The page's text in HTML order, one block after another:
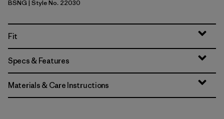
Basin Green
BSNG | Style No. 22030
Fit
Specs & Features
Materials & Care Instructions